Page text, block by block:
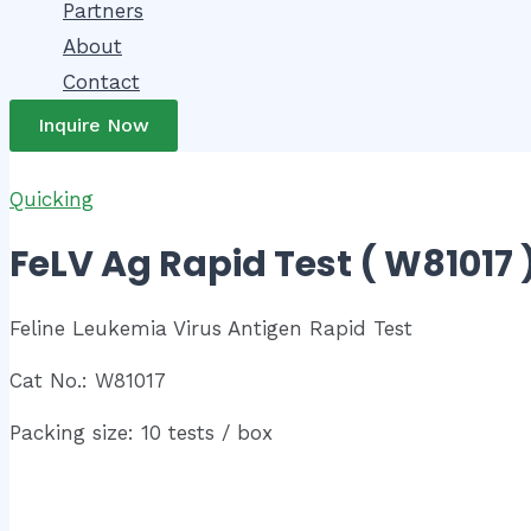
Partners
About
Contact
Inquire Now
Quicking
FeLV Ag Rapid Test ( W81017
Feline Leukemia Virus Antigen Rapid Test
Cat No.: W81017
Packing size: 10 tests / box